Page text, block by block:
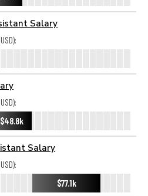
Salary
$48.8k
Salary
$77.1k